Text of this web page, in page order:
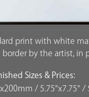
print with white
by the artist, in
Sizes & Prices:
/ 5.75"x7.75" /